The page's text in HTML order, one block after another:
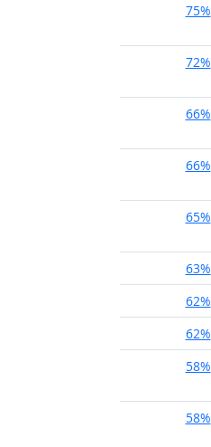
75%
72%
66%
66%
65%
63%
62%
62%
58%
58%